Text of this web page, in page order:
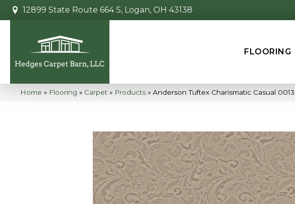
12899 State Route 664 S, Logan, OH 43138
FLOORING
Home » Flooring » Carpet » Products » Anderson Tuftex Charismatic Casual